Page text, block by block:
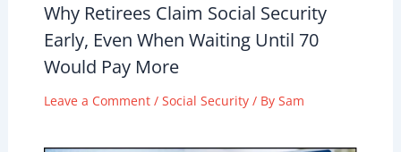
Why Retirees Claim Social Security
Early, Even When Waiting Until 70
Would Pay More
Leave a Comment / Social Security/ By Sam